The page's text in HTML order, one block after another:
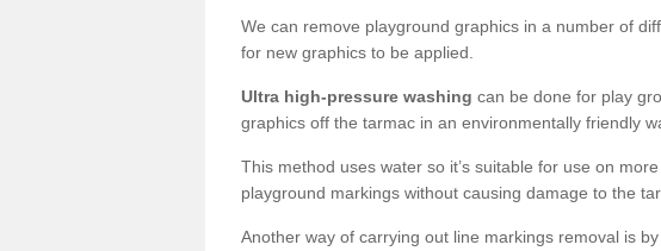
We can remove playground graphics in a number of
for new graphics to be applied.
Ultra high-pressure washing can be done for play
graphics off the tarmac in an environmentally friendly
This method uses water so it’s suitable for use on more
playground markings without causing damage to the
Another way of carrying out line markings removal is